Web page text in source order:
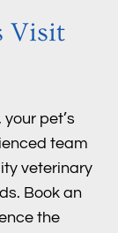
Visit
pet’s
team
veterinary
Book an
the